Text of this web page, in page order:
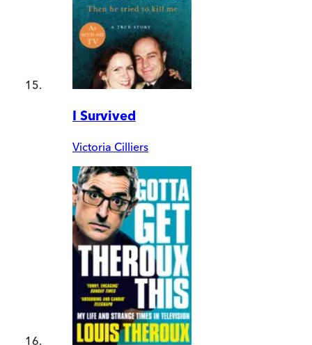
I Survived
Victoria Cilliers